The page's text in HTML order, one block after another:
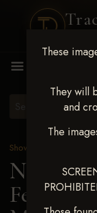
These
They will
and
The
Show Proofs
2025
Next
Feb 28-